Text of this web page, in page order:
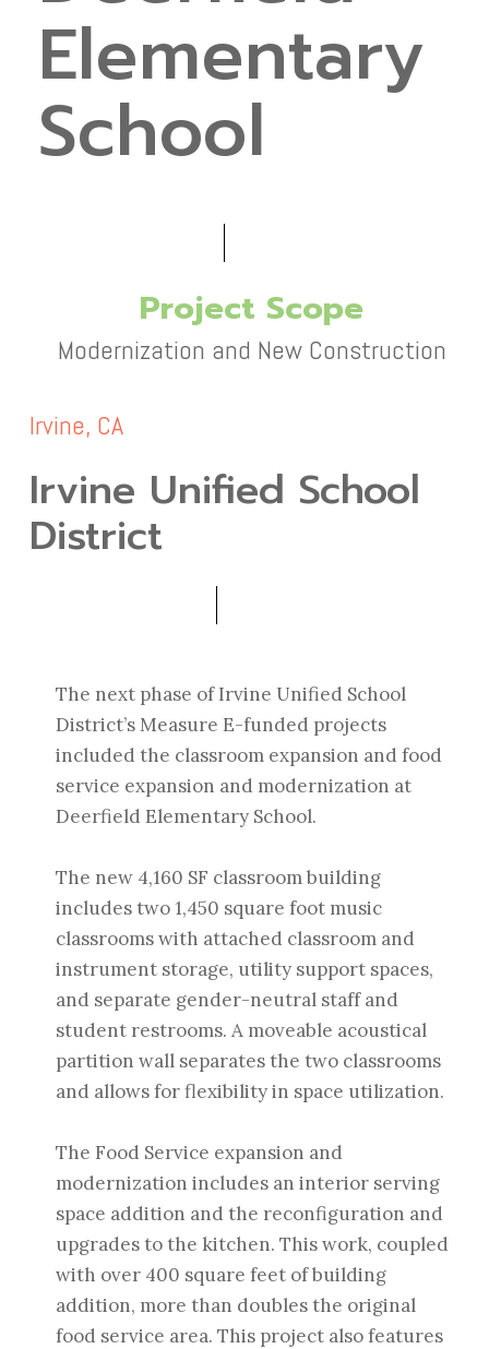
Elementary
School
Project Scope
Modernization and New Construction
Irvine, CA
Irvine Unified School
District
The next phase of Irvine Unified School
District’s Measure E-funded projects
included the classroom expansion and food
service expansion and modernization at
Deerfield Elementary School.
The new 4,160 SF classroom building
includes two 1,450 square foot music
classrooms with attached classroom and
instrument storage, utility support spaces,
and separate gender-neutral staff and
student restrooms. A moveable acoustical
partition wall separates the two classrooms
and allows for flexibility in space utilization.
The Food Service expansion and
modernization includes an interior serving
space addition and the reconfiguration and
upgrades to the kitchen. This work, coupled
with over 400 square feet of building
addition, more than doubles the original
food service area. This project also features